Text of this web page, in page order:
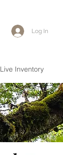
Log In
Live Inventory